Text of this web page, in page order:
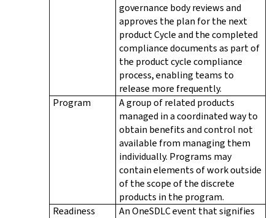
governance body reviews and
approves the plan for the next
product Cycle and the completed
compliance documents as part of
the product cycle compliance
process, enabling teams to
release more frequently.
Program
A group of related products
managed in a coordinated way to
obtain benefits and control not
available from managing them
individually. Programs may
contain elements of work outside
of the scope of the discrete
products in the program.
Readiness
An OneSDLC event that signifies